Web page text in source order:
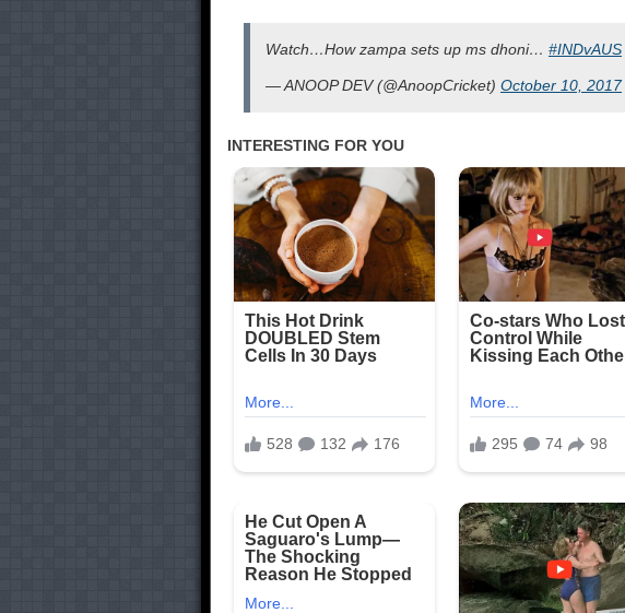
Watch…How zampa sets up ms dhoni… #INDvAUS
— ANOOP DEV (@AnoopCricket) October 10, 2017